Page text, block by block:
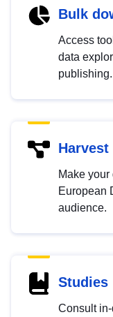
Bulk
Access
data
publishing.
Harvest
Make
European
audience.
Studies
Consult